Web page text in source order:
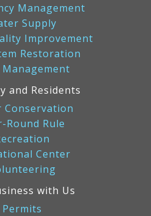
Management
Supply
Improvement
Restoration
Management
and Residents
Conservation
Round Rule
Center
with Us
Permits